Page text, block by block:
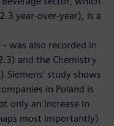
year-over-year), is a
was also recorded in
and the Chemistry
study shows
in Poland is
only an increase in
most importantly)